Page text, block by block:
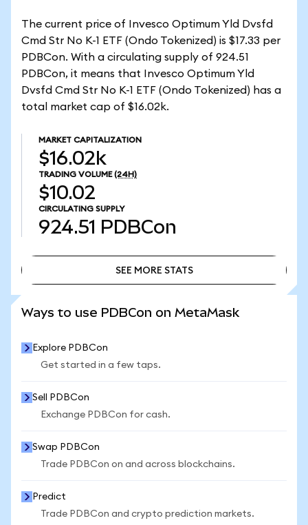
The current price of Invesco Optimum Yld Dvsfd
Cmd Str No K-1 ETF (Ondo Tokenized) is $17.33 per
PDBCon. With a circulating supply of 924.51
PDBCon, it means that Invesco Optimum Yld
Dvsfd Cmd Str No K-1 ETF (Ondo Tokenized) has a
total market cap of $16.02k.
MARKET CAPITALIZATION
$16.02k
TRADING VOLUME (24H)
$10.02
CIRCULATING SUPPLY
924.51 PDBCon
SEE MORE STATS
Ways to use PDBCon on MetaMask
Explore PDBCon
Get started in a few taps.
Sell PDBCon
Exchange PDBCon for cash.
Swap PDBCon
Trade PDBCon on and across blockchains.
Predict
Trade PDBCon and crypto prediction markets.